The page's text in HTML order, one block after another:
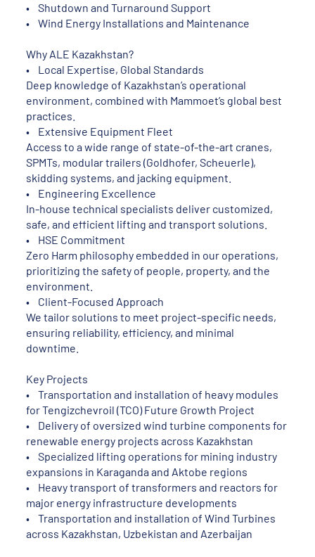
• Shutdown and Turnaround Support
• Wind Energy Installations and Maintenance
Why ALE Kazakhstan?
• Local Expertise, Global Standards
Deep knowledge of Kazakhstan’s operational
environment, combined with Mammoet’s global best
practices.
• Extensive Equipment Fleet
Access to a wide range of state-of-the-art cranes,
SPMTs, modular trailers (Goldhofer, Scheuerle),
skidding systems, and jacking equipment.
• Engineering Excellence
In-house technical specialists deliver customized,
safe, and efficient lifting and transport solutions.
• HSE Commitment
Zero Harm philosophy embedded in our operations,
prioritizing the safety of people, property, and the
environment.
• Client-Focused Approach
We tailor solutions to meet project-specific needs,
ensuring reliability, efficiency, and minimal
downtime.
Key Projects
• Transportation and installation of heavy modules
for Tengizchevroil (TCO) Future Growth Project
• Delivery of oversized wind turbine components for
renewable energy projects across Kazakhstan
• Specialized lifting operations for mining industry
expansions in Karaganda and Aktobe regions
• Heavy transport of transformers and reactors for
major energy infrastructure developments
• Transportation and installation of Wind Turbines
across Kazakhstan, Uzbekistan and Azerbaijan